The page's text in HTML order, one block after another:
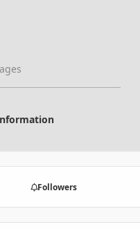
Followers